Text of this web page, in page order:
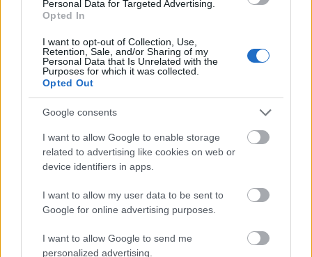
Personal Data for Targeted Advertising.
Opted In
I want to opt-out of Collection, Use,
Retention, Sale, and/or Sharing of my
Personal Data that Is Unrelated with the
Purposes for which it was collected.
Opted Out
Google consents
I want to allow Google to enable storage
related to advertising like cookies on web or
device identifiers in apps.
I want to allow my user data to be sent to
Google for online advertising purposes.
I want to allow Google to send me
personalized advertising.
Keep downloads fast and reliable
Prevent abuse that can disrupt the site
Maintain a fair experience for all users
I really appreciate your patience :-) This small step
helps to continue providing high-quality content
while keeping the website running smoothly for
everyone :-)
The long version
I want to explain a little more about why this step is
necessary.
This website provides high-quality images that are